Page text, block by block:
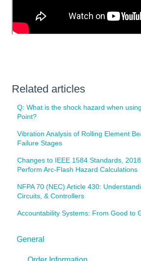
Related articles
Q: What is the shock hazard when
Point?
Vibration Analysis of Rolling Element
Failure Stages
Changes to IEEE 1584 Standards,
Perform Arc-Flash Hazard Calculations
NFPA 70 (NEC) Article 430:
Circuits, & Controllers
Accountability Systems: From Good to
General